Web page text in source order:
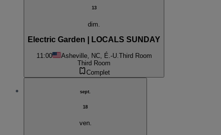
13
dim.
Electric Garden | LOCALS SUNDAY
11:00 Asheville, NC, É.-U. Third Room
Third Room
Complet
sept.
18
ven.